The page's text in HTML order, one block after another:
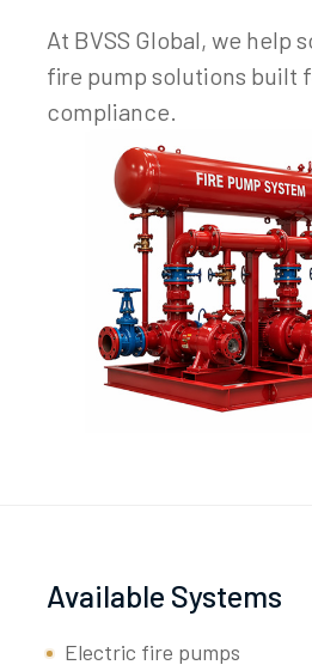
At BVSS Global, we help
fire pump solutions built
compliance.
Available Systems
Electric fire pumps